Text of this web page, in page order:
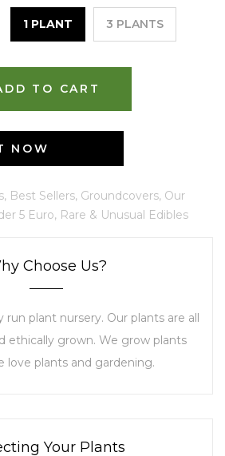
1 PLANT 3 PLANTS
TO CART
NOW
Best Sellers, Groundcovers, Our
5 Euro, Rare & Unusual Edibles
Choose Us?
run plant nursery. Our plants are all
ethically grown. We grow plants
love plants and gardening.
Your Plants